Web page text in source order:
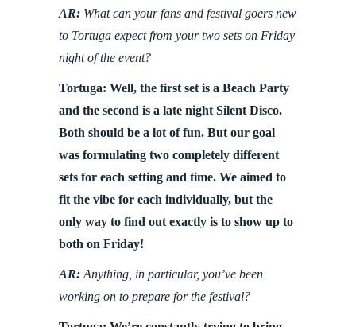
AR: What can your fans and festival goers new
to Tortuga expect from your two sets on Friday
night of the event?
Tortuga: Well, the first set is a Beach Party
and the second is a late night Silent Disco.
Both should be a lot of fun. But our goal
was formulating two completely different
sets for each setting and time. We aimed to
fit the vibe for each individually, but the
only way to find out exactly is to show up to
both on Friday!
AR: Anything, in particular, you’ve been
working on to prepare for the festival?